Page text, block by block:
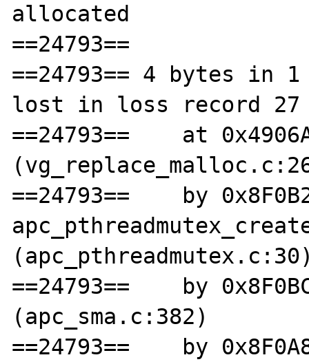
allocated
==24793==
==24793== 4 bytes in
lost in loss record 27
==24793==    at
==24793==    by
==24793==    by
(apc_sma.c:382)
==24793==    by